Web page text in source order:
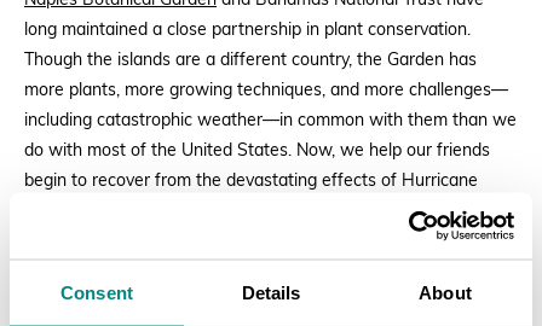
Consent Details About
long maintained a close partnership in plant conservation.
Though the islands are a different country, the Garden has
more plants, more growing techniques, and more challenges—
including catastrophic weather—in common with them than we
do with most of the United States. Now, we help our friends
begin to recover from the devastating effects of Hurricane
service. Its mission is to protect and conserve the natural